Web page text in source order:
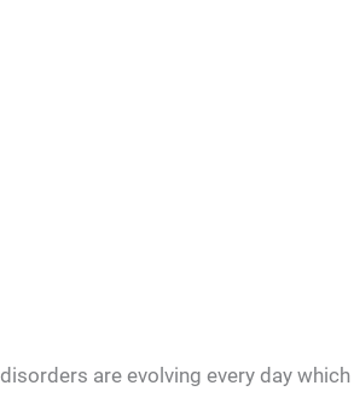
are evolving every day which